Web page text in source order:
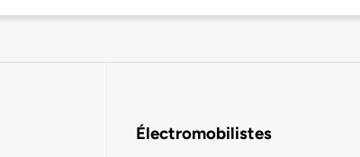
Électromobilistes